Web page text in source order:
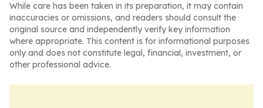
While care has been taken in its preparation, it may contain
inaccuracies or omissions, and readers should consult the
original source and independently verify key information
where appropriate. This content is for informational purposes
only and does not constitute legal, financial, investment, or
other professional advice.